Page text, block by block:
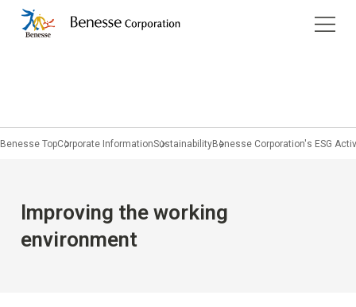
Management
Group Companies
Pregnancy & Childbirth
Prep schools / Classrooms
Study Abroad and Overseas Education
Benesse TopCorporate InformationSustainabilityBenesse Corporation's ESG
Improving the working
environment